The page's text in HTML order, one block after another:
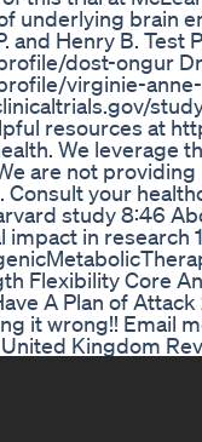
underlying brain
and Henry B.
dost-ongur
virginie-
resources at
We leverage
are not
your
study 8:46
impact in
Flexibility Core
A Plan of
it wrong!! Email
Kingdom